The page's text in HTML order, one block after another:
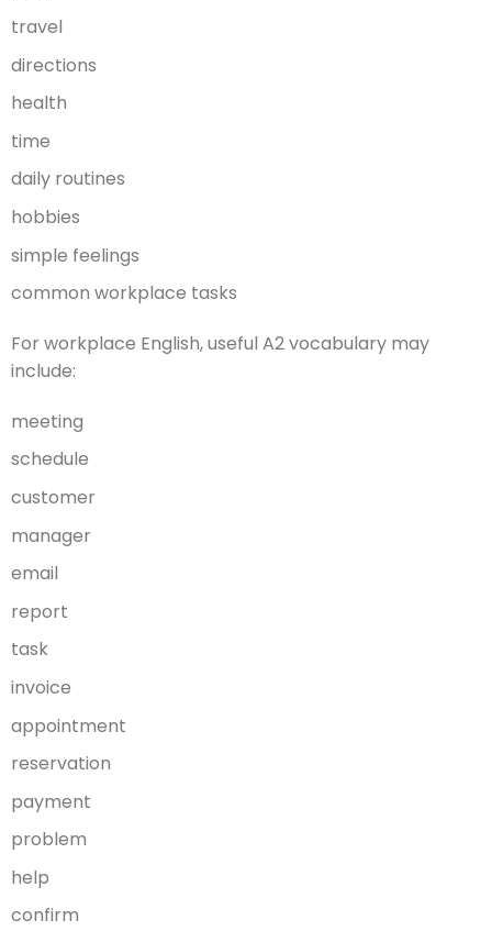
travel
directions
health
time
daily routines
hobbies
simple feelings
common workplace tasks
For workplace English, useful A2 vocabulary may
include:
meeting
schedule
customer
manager
email
report
task
invoice
appointment
reservation
payment
problem
help
confirm